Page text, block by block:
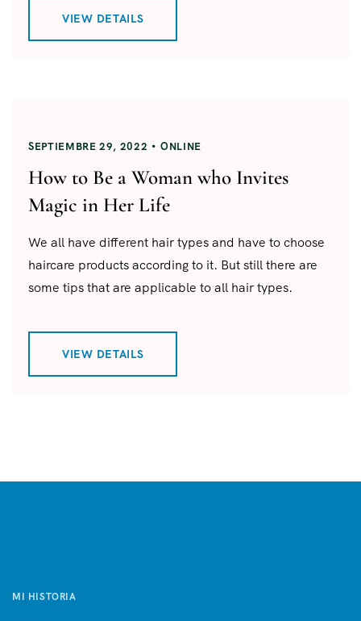
SEPTIEMBRE 29, 2022 ONLINE
How to Be a Woman who Invites
Magic in Her Life
We all have different hair types and have to choose
haircare products according to it. But still there are
some tips that are applicable to all hair types.
VIEW DETAILS
VIEW DETAILS
MI HISTORIA